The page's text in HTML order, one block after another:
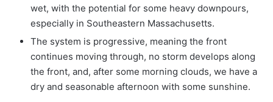
wet, with the potential for some heavy downpours,
especially in Southeastern Massachusetts.
The system is progressive, meaning the front
continues moving through, no storm develops along
the front, and, after some morning clouds, we have a
dry and seasonable afternoon with some sunshine.